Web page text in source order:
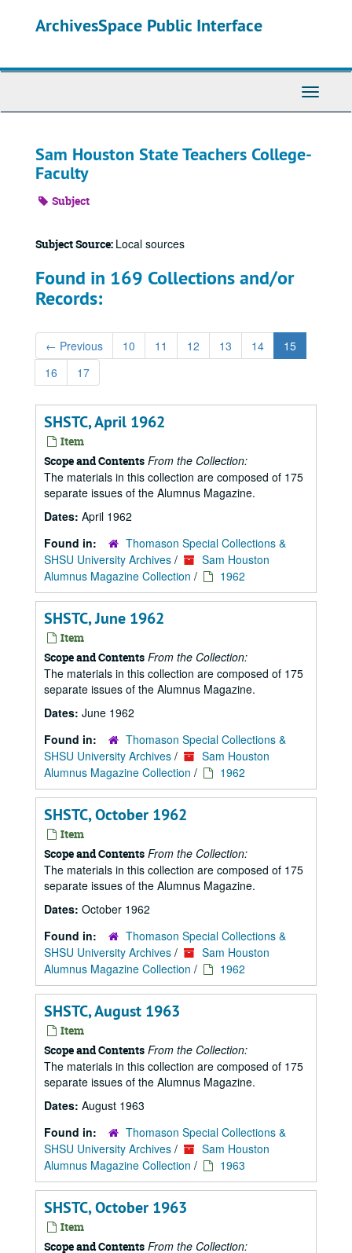
ArchivesSpace Public Interface
Toggle
Sam Houston State Teachers College-
Faculty
Subject
Subject Source: Local sources
Found in 169 Collections and/or
Records:
← Previous 10 11 12 13 14
15
16
17
SHSTC, April 1962
Item
Scope and Contents From the Collection:
The materials in this collection are composed of 175
separate issues of the Alumnus Magazine.
Dates: April 1962
Found in:
Thomason Special Collections &
SHSU University Archives /
Sam Houston
Alumnus Magazine Collection / 1962
SHSTC, June 1962
Item
Scope and Contents From the Collection:
The materials in this collection are composed of 175
separate issues of the Alumnus Magazine.
Dates: June 1962
Found in:
Thomason Special Collections &
SHSU University Archives /
Sam Houston
Alumnus Magazine Collection / 1962
SHSTC, October 1962
Item
Scope and Contents From the Collection:
The materials in this collection are composed of 175
separate issues of the Alumnus Magazine.
Dates: October 1962
Found in:
Thomason Special Collections &
SHSU University Archives /
Sam Houston
Alumnus Magazine Collection / 1962
SHSTC, August 1963
Item
Scope and Contents From the Collection:
The materials in this collection are composed of 175
separate issues of the Alumnus Magazine.
Dates: August 1963
Found in:
Thomason Special Collections &
SHSU University Archives /
Sam Houston
Alumnus Magazine Collection / 1963
SHSTC, October 1963
Item
Scope and Contents From the Collection: